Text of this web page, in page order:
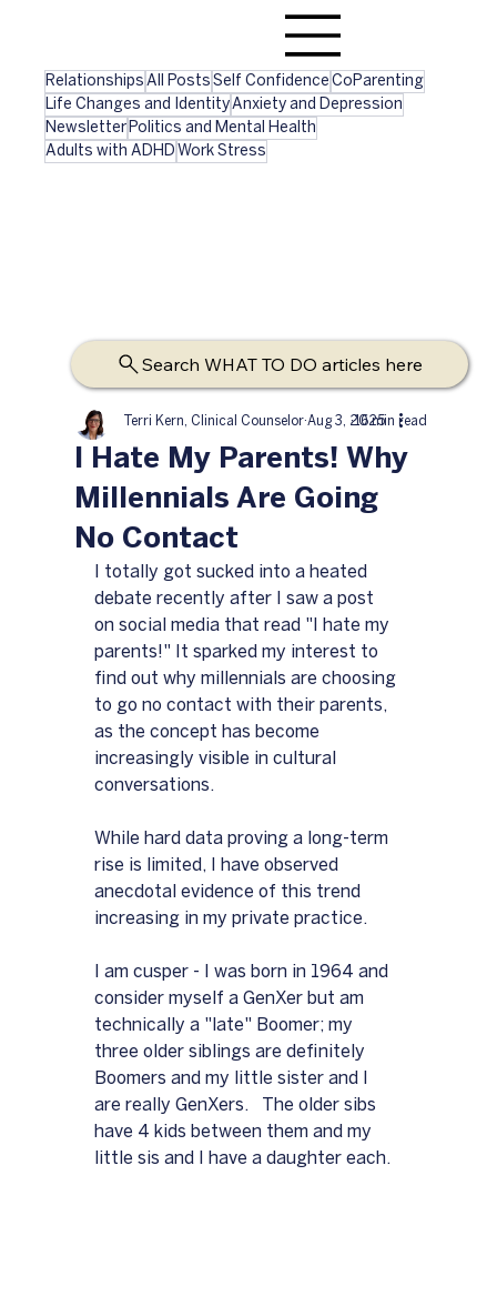
Relationships All Posts Self Confidence CoParenting
Life Changes and IdentityAnxiety and Depression
Newsletter Politics and Mental Health
Adults with ADHD Work Stress
Search WHAT TO DO articles here
I Hate My Parents! Why
Millennials Are Going
No Contact
Terri Kern, Clinical Counselor Aug 3, 202516 min read
I totally got sucked into a heated
debate recently after I saw a post
on social media that read "I hate my
parents!" It sparked my interest to
find out why millennials are choosing
to go no contact with their parents,
as the concept has become
increasingly visible in cultural
conversations.
While hard data proving a long-term
rise is limited, I have observed
anecdotal evidence of this trend
increasing in my private practice.
I am cusper - I was born in 1964 and
consider myself a GenXer but am
technically a "late" Boomer; my
three older siblings are definitely
Boomers and my little sister and I
are really GenXers.   The older sibs
have 4 kids between them and my
little sis and I have a daughter each.